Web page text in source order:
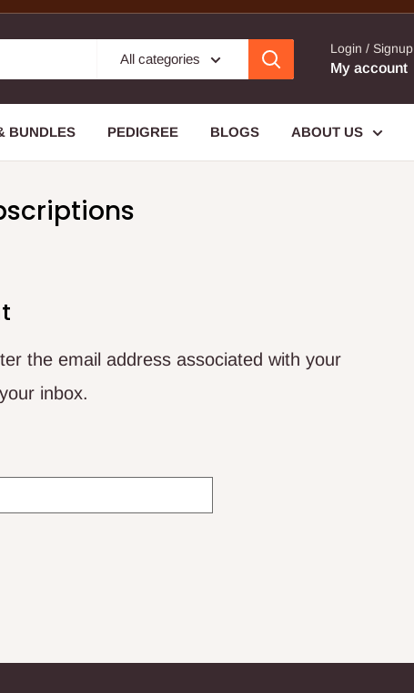
All categories
Login / Signup
My account
BUNDLES PEDIGREE BLOGS ABOUT US
the email address associated with your
inbox.